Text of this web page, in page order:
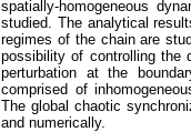
spatially-homogeneous
studied. The analytical
regimes of the chain are
possibility of controlling the
perturbation at the
comprised of
The global chaotic
and numerically.